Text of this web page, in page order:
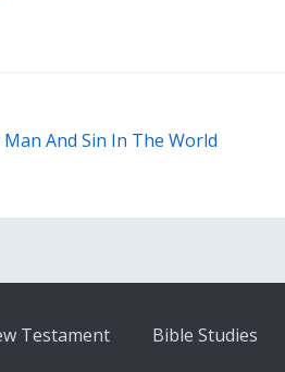
And Sin In The World
Testament Bible Studies